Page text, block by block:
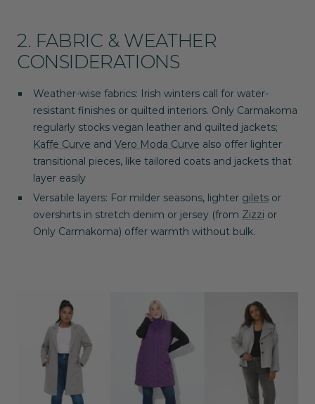
2. FABRIC & WEATHER
CONSIDERATIONS
Weather-wise fabrics: Irish winters call for water-
resistant finishes or quilted interiors. Only Carmakoma
regularly stocks vegan leather and quilted jackets;
Kaffe Curve and Vero Moda Curve also offer lighter
transitional pieces, like tailored coats and jackets that
layer easily
Versatile layers: For milder seasons, lighter giletsor
overshirts in stretch denim or jersey (from Zizzi or
Only Carmakoma) offer warmth without bulk.